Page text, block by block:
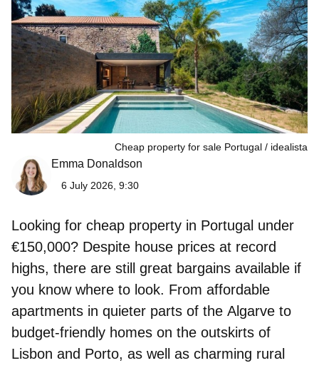
Cheap property for sale Portugal idealista
Emma Donaldson
6 July 2026, 9:30
Looking for cheap property in Portugal under
€150,000? Despite house prices at record
highs, there are still great bargains available if
you know where to look. From affordable
apartments in quieter parts of the Algarve to
budget-friendly homes on the outskirts of
Lisbon and Porto, as well as charming rural